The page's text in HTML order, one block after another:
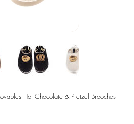
Hot Chocolate & Pretzel Brooches